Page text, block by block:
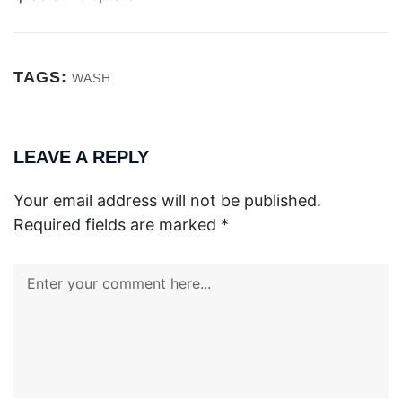
TAGS: WASH
LEAVE A REPLY
Your email address will not be published.
Required fields are marked *